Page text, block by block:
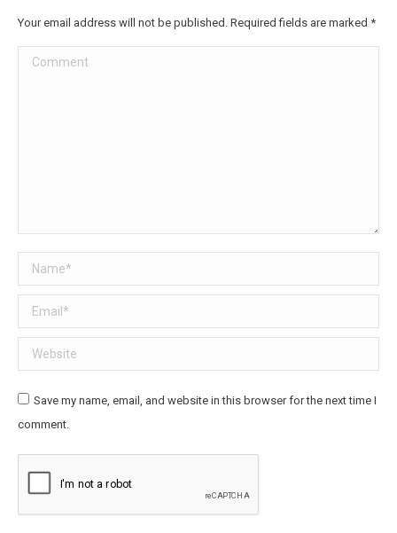
Your email address will not be published. Required fields are marked *
Comment
Name *
Email *
Website
Save my name, email, and website in this browser for the next time I
comment.